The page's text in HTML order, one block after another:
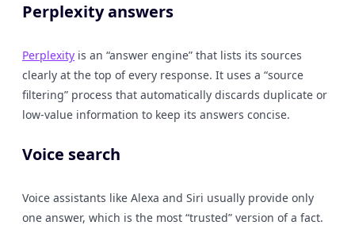
Perplexity answers
Perplexity is an “answer engine” that lists its sources
clearly at the top of every response. It uses a “source
filtering” process that automatically discards duplicate or
low-value information to keep its answers concise.
Voice search
Voice assistants like Alexa and Siri usually provide only
one answer, which is the most “trusted” version of a fact.